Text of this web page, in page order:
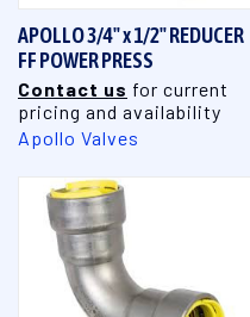
APOLLO 3/4" x 1/2" REDUCER
FF POWER PRESS
Contact us for current
pricing and availability
Apollo Valves